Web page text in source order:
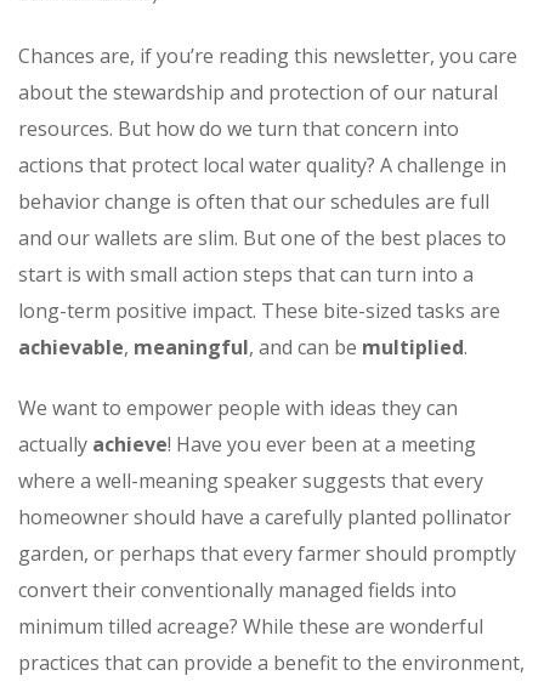
Chances are, if you’re reading this newsletter, you care
about the stewardship and protection of our natural
resources. But how do we turn that concern into
actions that protect local water quality? A challenge in
behavior change is often that our schedules are full
and our wallets are slim. But one of the best places to
start is with small action steps that can turn into a
long-term positive impact. These bite-sized tasks are
achievable, meaningful, and can be multiplied.
We want to empower people with ideas they can
actually achieve! Have you ever been at a meeting
where a well-meaning speaker suggests that every
homeowner should have a carefully planted pollinator
garden, or perhaps that every farmer should promptly
convert their conventionally managed fields into
minimum tilled acreage? While these are wonderful
practices that can provide a benefit to the environment,